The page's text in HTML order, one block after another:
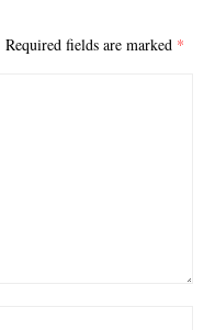
Required fields are marked *